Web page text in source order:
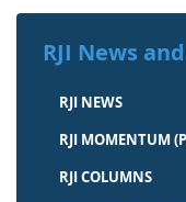
RJI News
RJI NEWS
RJI MOMENTUM
RJI COLUMNS